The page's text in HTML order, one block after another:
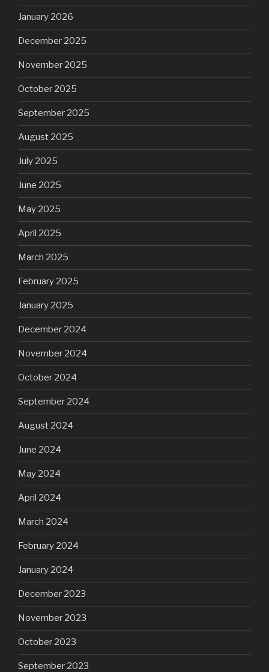
January 2026
December 2025
November 2025
October 2025
September 2025
August 2025
July 2025
June 2025
May 2025
April 2025
March 2025
February 2025
January 2025
December 2024
November 2024
October 2024
September 2024
August 2024
June 2024
May 2024
April 2024
March 2024
February 2024
January 2024
December 2023
November 2023
October 2023
September 2023